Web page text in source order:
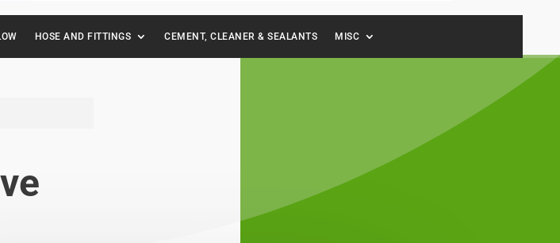
HOSE AND FITTINGS CEMENT, CLEANER & SEALANTS MISC